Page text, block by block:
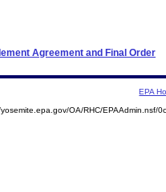
Agreement and Final Order
EPA
OA/RHC/